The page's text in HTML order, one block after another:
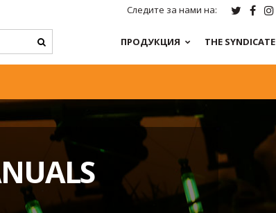
Следите за нами на:
ПРОДУКЦИЯ THE SYNDICATE